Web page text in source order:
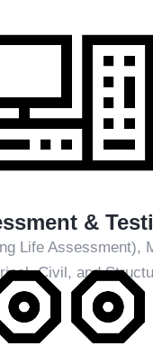
(Diesel Power
(Solar Power Plants)
Producers
plants
other utility
We Offer